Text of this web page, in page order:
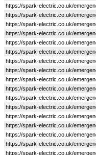
https://spark-electric.co.uk/
https://spark-electric.co.uk/
https://spark-electric.co.uk/
https://spark-electric.co.uk/
https://spark-electric.co.uk/
https://spark-electric.co.uk/
https://spark-electric.co.uk/
https://spark-electric.co.uk/
https://spark-electric.co.uk/
https://spark-electric.co.uk/
https://spark-electric.co.uk/
https://spark-electric.co.uk/
https://spark-electric.co.uk/
https://spark-electric.co.uk/
https://spark-electric.co.uk/
https://spark-electric.co.uk/
https://spark-electric.co.uk/